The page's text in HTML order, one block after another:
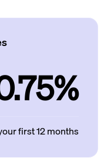
first 12 months